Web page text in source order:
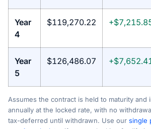
Year
4
$119,270.22
Year
5
$126,486.07
Assumes the contract is held to maturity and
annually at the locked rate, with no
tax-deferred until withdrawn. Use our single